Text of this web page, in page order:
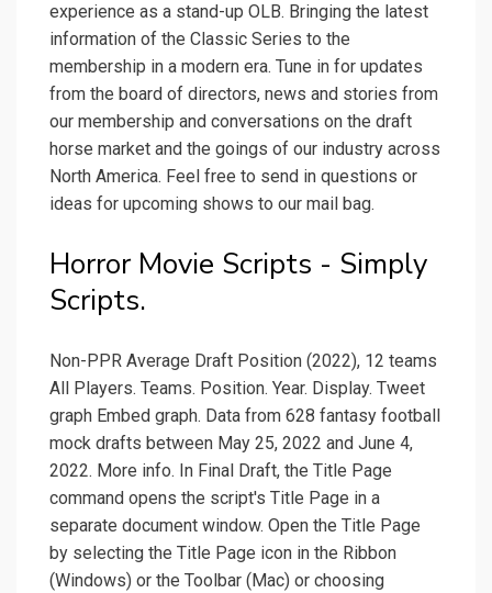
experience as a stand-up OLB. Bringing the latest
information of the Classic Series to the
membership in a modern era. Tune in for updates
from the board of directors, news and stories from
our membership and conversations on the draft
horse market and the goings of our industry across
North America. Feel free to send in questions or
ideas for upcoming shows to our mail bag.
Horror Movie Scripts - Simply
Scripts.
Non-PPR Average Draft Position (2022), 12 teams
All Players. Teams. Position. Year. Display. Tweet
graph Embed graph. Data from 628 fantasy football
mock drafts between May 25, 2022 and June 4,
2022. More info. In Final Draft, the Title Page
command opens the script's Title Page in a
separate document window. Open the Title Page
by selecting the Title Page icon in the Ribbon
(Windows) or the Toolbar (Mac) or choosing